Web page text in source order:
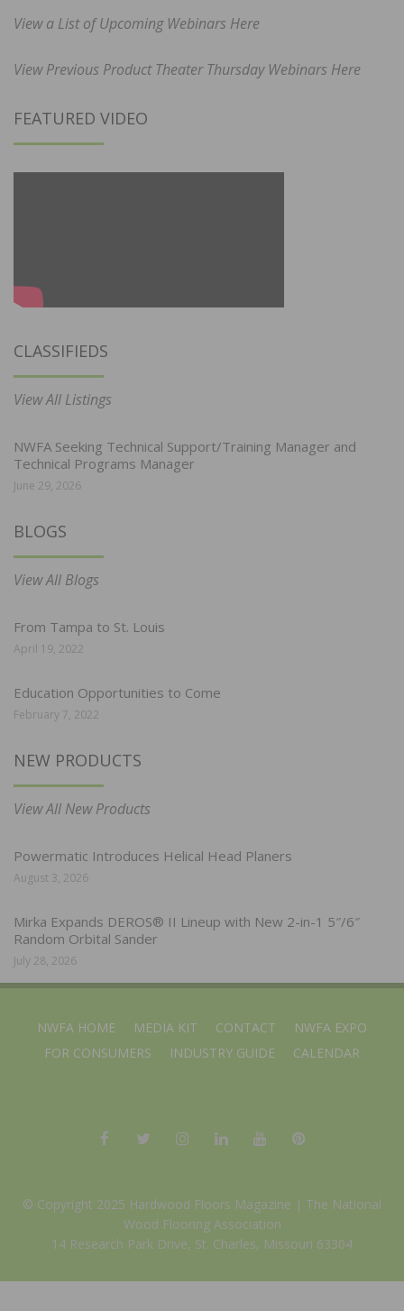
View a List of Upcoming Webinars Here
View Previous Product Theater Thursday Webinars Here
FEATURED VIDEO
CLASSIFIEDS
View All Listings
NWFA Seeking Technical Support/Training Manager and
Technical Programs Manager
June 29, 2026
BLOGS
View All Blogs
From Tampa to St. Louis
April 19, 2022
Education Opportunities to Come
February 7, 2022
NEW PRODUCTS
View All New Products
Powermatic Introduces Helical Head Planers
August 3, 2026
Mirka Expands DEROS® II Lineup with New 2-in-1 5″/6″
Random Orbital Sander
July 28, 2026
NWFA HOME MEDIA KIT CONTACT
NWFA EXPO
FOR CONSUMERS
INDUSTRY GUIDE CALENDAR
© Copyright 2025 Hardwood Floors Magazine | The National
Wood Flooring Association
14 Research Park Drive, St. Charles, Missouri 63304